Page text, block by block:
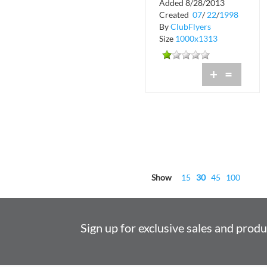
Shadow Lounge
Added 8/28/2013
Created 07/ 22/1998
ByClubFlyers
Size 1000x1313
+ =
Show 15 30 45 100
Sign up for exclusive sales and